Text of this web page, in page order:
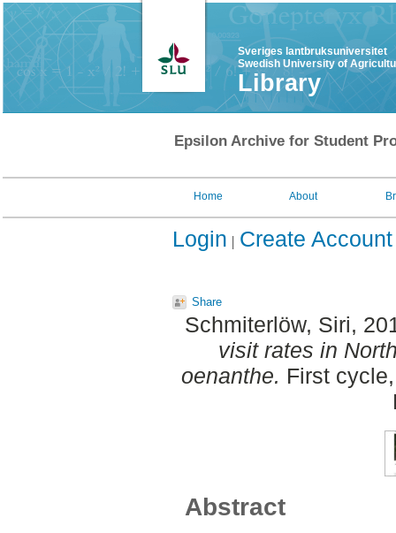
Sveriges lantbruksuniversitet
Swedish University of
Library
Epsilon Archive for Student
Home About
Login Create Account
Share
Schmiterlöw, Siri,
visit rates in
oenanthe. First
Abstract